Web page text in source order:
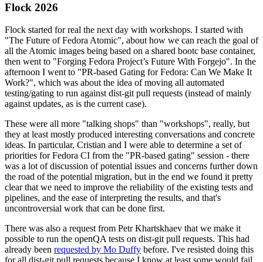
Flock 2026
Flock started for real the next day with workshops. I started with
"The Future of Fedora Atomic", about how we can reach the goal of
all the Atomic images being based on a shared bootc base container,
then went to "Forging Fedora Project’s Future With Forgejo". In the
afternoon I went to "PR-based Gating for Fedora: Can We Make It
Work?", which was about the idea of moving all automated
testing/gating to run against dist-git pull requests (instead of mainly
against updates, as is the current case).
These were all more "talking shops" than "workshops", really, but
they at least mostly produced interesting conversations and concrete
ideas. In particular, Cristian and I were able to determine a set of
priorities for Fedora CI from the "PR-based gating" session - there
was a lot of discussion of potential issues and concerns further down
the road of the potential migration, but in the end we found it pretty
clear that we need to improve the reliability of the existing tests and
pipelines, and the ease of interpreting the results, and that's
uncontroversial work that can be done first.
There was also a request from Petr Khartskhaev that we make it
possible to run the openQA tests on dist-git pull requests. This had
already been requested by Mo Duffy before. I've resisted doing this